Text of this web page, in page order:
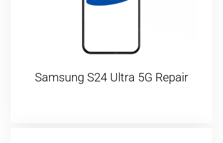
Samsung S24 Ultra 5G Repair